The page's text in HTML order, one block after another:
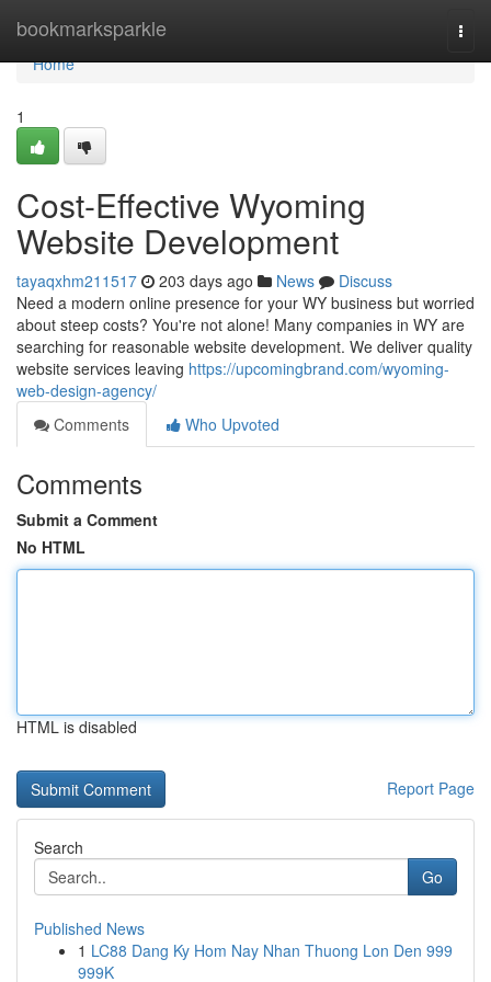
bookmarksparkle
Home
Home
1
Cost-Effective Wyoming
Website Development
tayaqxhm211517 203 days ago News
Discuss
Need a modern online presence for your WY business but worried
about steep costs? You're not alone! Many companies in WY are
searching for reasonable website development. We deliver quality
website services leaving https://upcomingbrand.com/wyoming-
web-design-agency/
Comments
Who Upvoted
Comments
Submit a Comment
No HTML
HTML is disabled
Report Page
Search
Go
Published News
1 LC88 Dang Ky Hom Nay Nhan Thuong Lon Den 999
999K